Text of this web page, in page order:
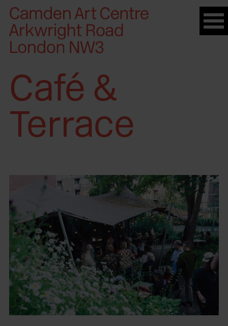
Please
note:
This
website
accessibility
system.
Café &
Terrace